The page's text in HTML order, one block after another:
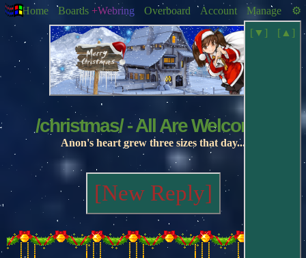
Home Boards +Webring Overboard Account Manage
/christmas/ - All Are Welcome!
Anon's heart grew three sizes that day...
[New Reply]
[▼] [▲]